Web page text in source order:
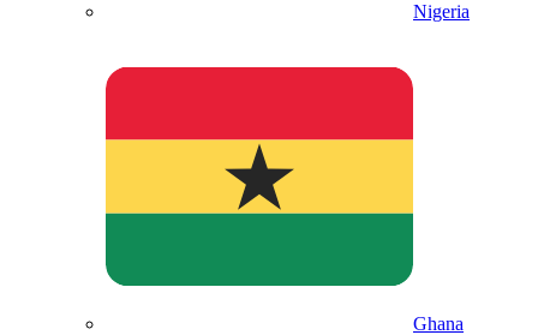
Nigeria
Ghana